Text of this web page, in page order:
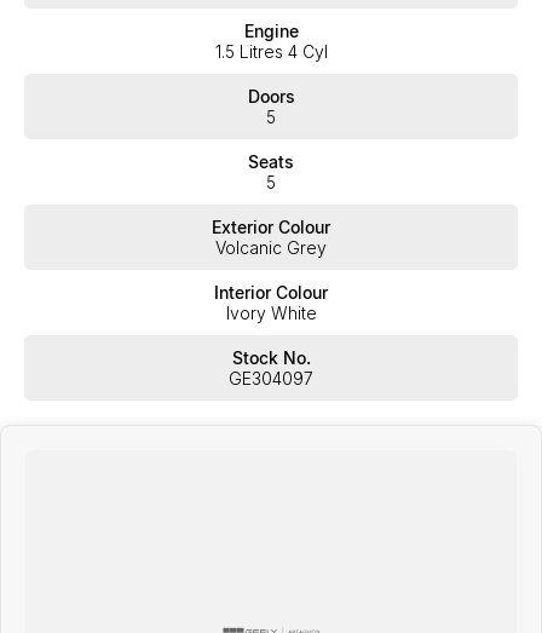
Engine
1.5 Litres 4 Cyl
Doors
5
Seats
5
Exterior Colour
Volcanic Grey
Interior Colour
Ivory White
Stock No.
GE304097